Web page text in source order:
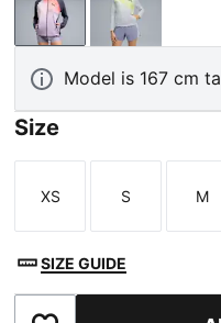
Inky DepthsSilver Mist-
Model is 167 cm
Size
Size
XS
Size
S M
SIZE GUIDE